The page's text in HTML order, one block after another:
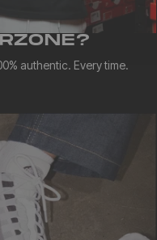
authentic. Every time.